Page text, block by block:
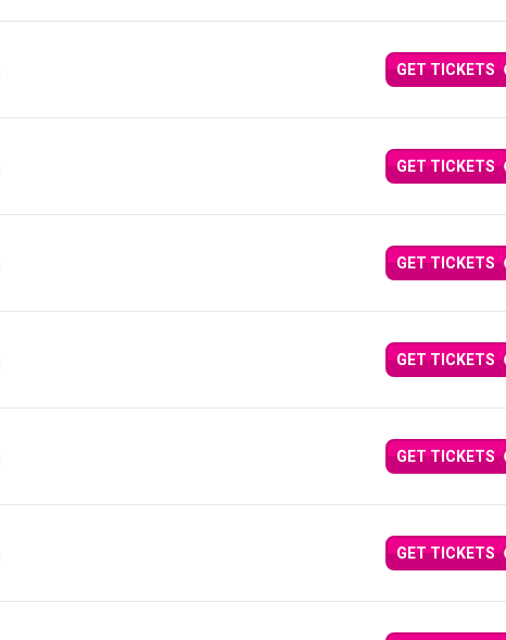
GET TICKETS
GET TICKETS
GET TICKETS
GET TICKETS
GET TICKETS
GET TICKETS